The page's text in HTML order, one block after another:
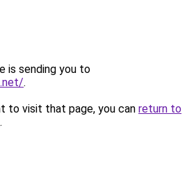
is sending you to
.
to visit that page, you can return to
.